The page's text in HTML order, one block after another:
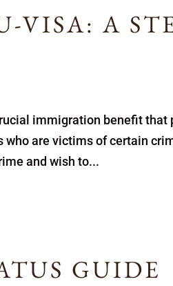
VISA: A
immigration benefit that
are victims of certain
and wish to...
GUIDE